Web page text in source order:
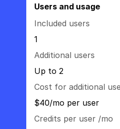
Users and usage
Included users
1
Additional users
Up to 2
Cost for additional
$40/mo per user
Credits per user /mo